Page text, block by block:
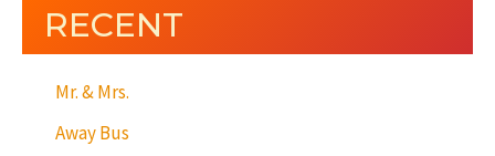
RECENT
Mr. & Mrs.
Away Bus